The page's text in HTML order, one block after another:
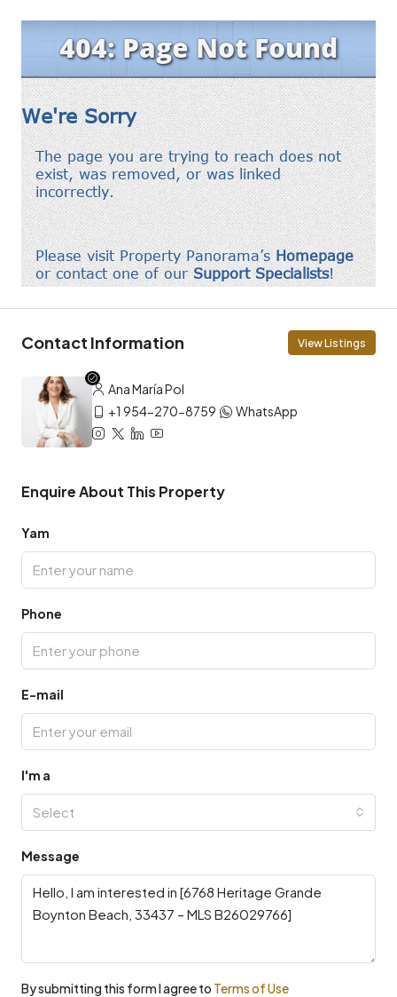
Contact Information View Listings
Ana María Pol
+1 954-270-8759
WhatsApp
Enquire About This Property
Yam
Phone
E-mail
I'm a
Select
Message
By submitting this form I agree to Terms of Use